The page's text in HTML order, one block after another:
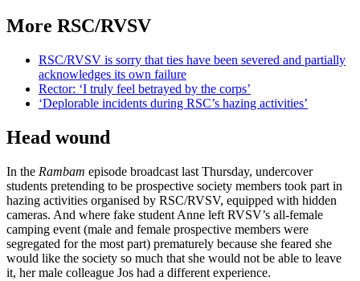
More RSC/RVSV
RSC/RVSV is sorry that ties have been severed and partially
acknowledges its own failure
Rector: ‘I truly feel betrayed by the corps’
‘Deplorable incidents during RSC’s hazing activities’
Head wound
In the Rambam episode broadcast last Thursday, undercover
students pretending to be prospective society members took part in
hazing activities organised by RSC/RVSV, equipped with hidden
cameras. And where fake student Anne left RVSV’s all-female
camping event (male and female prospective members were
segregated for the most part) prematurely because she feared she
would like the society so much that she would not be able to leave
it, her male colleague Jos had a different experience.